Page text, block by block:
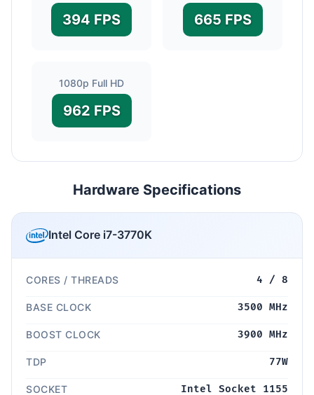
394 FPS 665 FPS
1080p Full HD
962 FPS
Hardware Specifications
Intel Core i7-3770K
CORES / THREADS 4 / 8
BASE CLOCK 3500 MHz
BOOST CLOCK 3900 MHz
TDP 77W
SOCKET Intel Socket 1155